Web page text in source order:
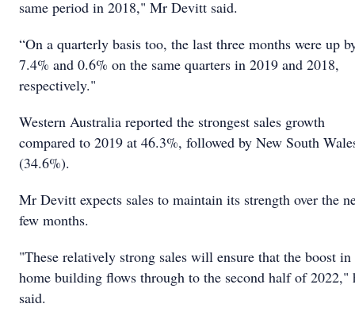
same period in 2018," Mr Devitt said.
“On a quarterly basis too, the last three months were up
7.4% and 0.6% on the same quarters in 2019 and 2018,
respectively."
Western Australia reported the strongest sales growth
compared to 2019 at 46.3%, followed by New South
(34.6%).
Mr Devitt expects sales to maintain its strength over the
few months.
"These relatively strong sales will ensure that the boost in
home building flows through to the second half of 2022,"
said.